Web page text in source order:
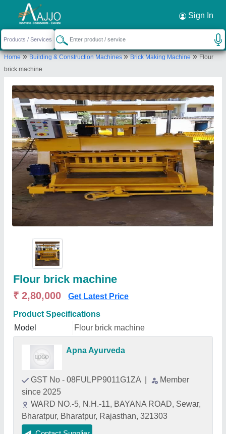
Sign In
Home»Building & Construction Machines»Brick Making Machine»Flour
brick machine
Flour brick machine
₹ 2,80,000 Get Latest Price
Product Specifications
Model
Flour brick machine
Apna Ayurveda
GST No - 08FULPP9011G1ZA
Member
since 2025
WARD NO.-5, N.H.-11, BAYANA ROAD, Sewar,
Bharatpur, Bharatpur, Rajasthan, 321303
Request a Callback ×
Apna Ayurveda
WARD NO.-5, N.H.-11, BAYANA ROAD, Sewar,
Send your enquiry to supplier